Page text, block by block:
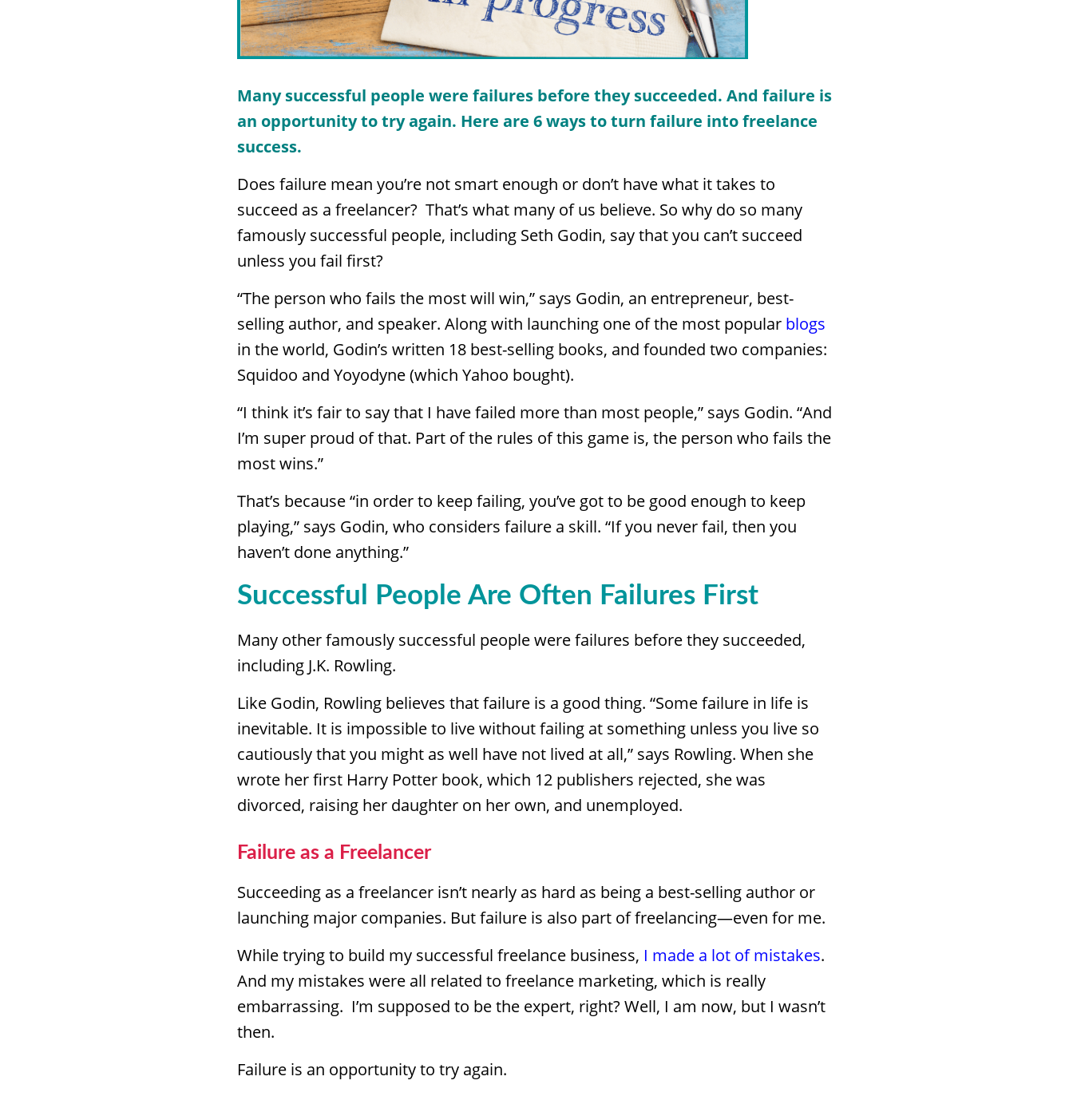
Many successful people were failures before they succeeded. And failure is
an opportunity to try again. Here are 6 ways to turn failure into freelance
success.
Does failure mean you’re not smart enough or don’t have what it takes to
succeed as a freelancer? That’s what many of us believe. So why do so many
famously successful people, including Seth Godin, say that you can’t succeed
unless you fail first?
“The person who fails the most will win,” says Godin, an entrepreneur, best-
selling author, and speaker. Along with launching one of the most popular blogs
in the world, Godin’s written 18 best-selling books, and founded two companies:
Squidoo and Yoyodyne (which Yahoo bought).
“I think it’s fair to say that I have failed more than most people,” says Godin. “And
I’m super proud of that. Part of the rules of this game is, the person who fails the
most wins.”
That’s because “in order to keep failing, you’ve got to be good enough to keep
playing,” says Godin, who considers failure a skill. “If you never fail, then you
haven’t done anything.”
Successful People Are Often Failures First
Many other famously successful people were failures before they succeeded,
including J.K. Rowling.
Like Godin, Rowling believes that failure is a good thing. “Some failure in life is
inevitable. It is impossible to live without failing at something unless you live so
cautiously that you might as well have not lived at all,” says Rowling. When she
wrote her first Harry Potter book, which 12 publishers rejected, she was
divorced, raising her daughter on her own, and unemployed.
Failure as a Freelancer
Succeeding as a freelancer isn’t nearly as hard as being a best-selling author or
launching major companies. But failure is also part of freelancing—even for me.
While trying to build my successful freelance business, I made a lot of mistakes.
And my mistakes were all related to freelance marketing, which is really
embarrassing. I’m supposed to be the expert, right? Well, I am now, but I wasn’t
then.
Failure is an opportunity to try again.